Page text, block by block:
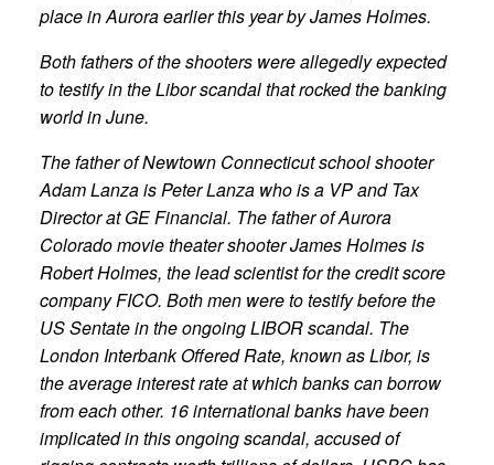
place in Aurora earlier this year by James Holmes.
Both fathers of the shooters were allegedly expected
to testify in the Libor scandal that rocked the banking
world in June.
The father of Newtown Connecticut school shooter
Adam Lanza is Peter Lanza who is a VP and Tax
Director at GE Financial. The father of Aurora
Colorado movie theater shooter James Holmes is
Robert Holmes, the lead scientist for the credit score
company FICO. Both men were to testify before the
US Sentate in the ongoing LIBOR scandal. The
London Interbank Offered Rate, known as Libor, is
the average interest rate at which banks can borrow
from each other. 16 international banks have been
implicated in this ongoing scandal, accused of